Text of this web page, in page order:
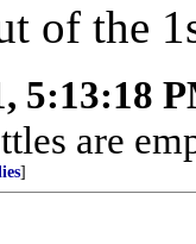
of the
5:13:18
are
]